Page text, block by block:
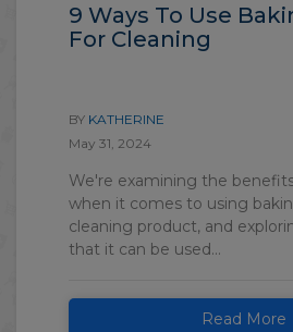
9 Ways To Use
For Cleaning
BY KATHERINE
May 31, 2024
We're examining the
when it comes to using
cleaning product, and
that it can be used...
Read More